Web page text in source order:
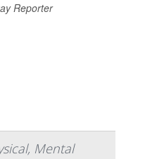
Reporter
Mental